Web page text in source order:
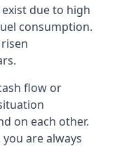
due to high
consumption.
flow or
on each other.
are always